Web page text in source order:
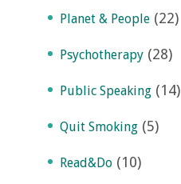
Planet & People (22)
Psychotherapy (28)
Public Speaking (14)
Quit Smoking (5)
Read&Do (10)